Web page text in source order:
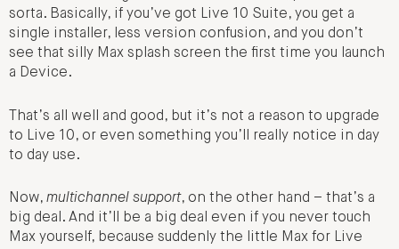
sorta. Basically, if you’ve got Live 10 Suite, you get a
single installer, less version confusion, and you don’t
see that silly Max splash screen the first time you launch
a Device.
That’s all well and good, but it’s not a reason to upgrade
to Live 10, or even something you’ll really notice in day
to day use.
Now, multichannel support, on the other hand – that’s a
big deal. And it’ll be a big deal even if you never touch
Max yourself, because suddenly the little Max for Live